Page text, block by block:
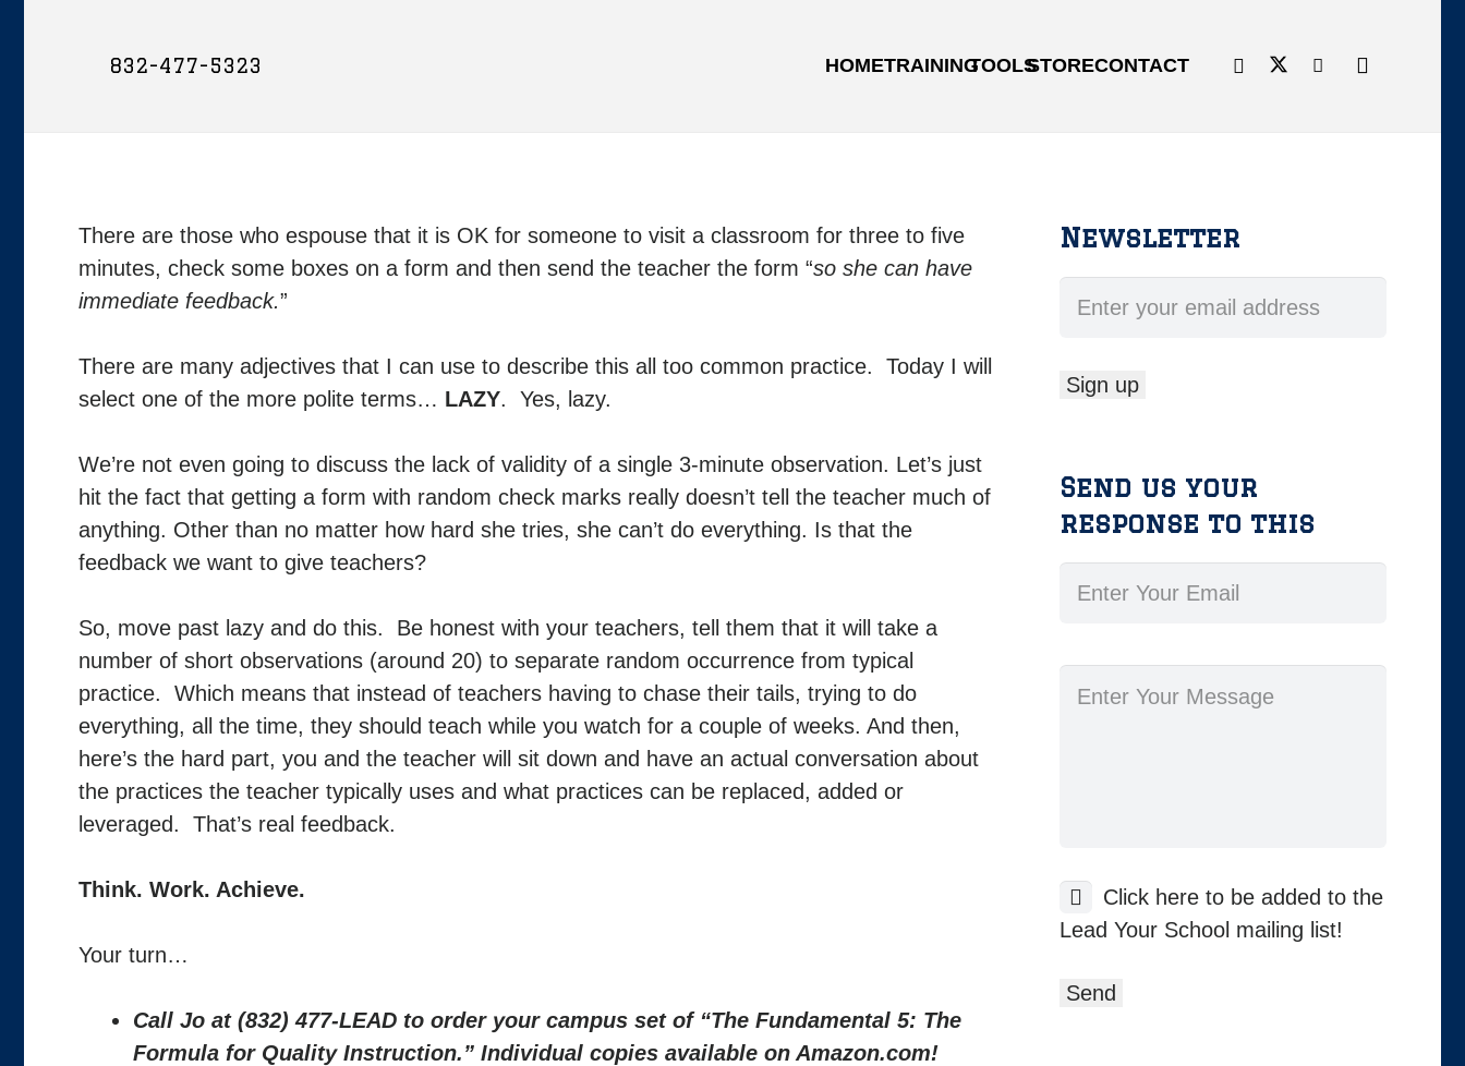
832-477-5323 HOMETRAININGTOOLSSTORECONTACT
There are those who espouse that it is OK for someone to visit a classroom for three to five
minutes, check some boxes on a form and then send the teacher the form “so she can have
immediate feedback.”
There are many adjectives that I can use to describe this all too common practice. Today I will
select one of the more polite terms… LAZY. Yes, lazy.
We’re not even going to discuss the lack of validity of a single 3-minute observation. Let’s just
hit the fact that getting a form with random check marks really doesn’t tell the teacher much of
anything. Other than no matter how hard she tries, she can’t do everything. Is that the
feedback we want to give teachers?
So, move past lazy and do this. Be honest with your teachers, tell them that it will take a
number of short observations (around 20) to separate random occurrence from typical
practice. Which means that instead of teachers having to chase their tails, trying to do
everything, all the time, they should teach while you watch for a couple of weeks. And then,
here’s the hard part, you and the teacher will sit down and have an actual conversation about
the practices the teacher typically uses and what practices can be replaced, added or
leveraged. That’s real feedback.
Think. Work. Achieve.
Your turn…
Call Jo at (832) 477-LEAD to order your campus set of “The Fundamental 5: The
Formula for Quality Instruction.” Individual copies available on Amazon.com!
Newsletter
Send us your
response to this
Click here to be added to the
Lead Your School mailing list!